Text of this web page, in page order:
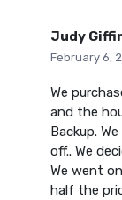
Judy
February 6,
We
and the
Backup.
off.. We
We went
half the